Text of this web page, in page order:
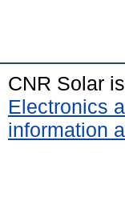
CNR Solar
Electronics
information